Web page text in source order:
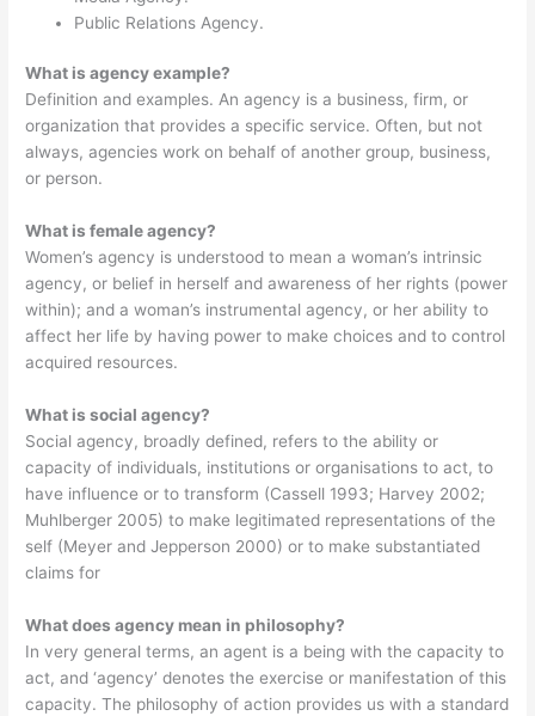
Public Relations Agency.
What is agency example?
Definition and examples. An agency is a business, firm, or
organization that provides a specific service. Often, but not
always, agencies work on behalf of another group, business,
or person.
What is female agency?
Women’s agency is understood to mean a woman’s intrinsic
agency, or belief in herself and awareness of her rights (power
within); and a woman’s instrumental agency, or her ability to
affect her life by having power to make choices and to control
acquired resources.
What is social agency?
Social agency, broadly defined, refers to the ability or
capacity of individuals, institutions or organisations to act, to
have influence or to transform (Cassell 1993; Harvey 2002;
Muhlberger 2005) to make legitimated representations of the
self (Meyer and Jepperson 2000) or to make substantiated
claims for
What does agency mean in philosophy?
In very general terms, an agent is a being with the capacity to
act, and ‘agency’ denotes the exercise or manifestation of this
capacity. The philosophy of action provides us with a standard